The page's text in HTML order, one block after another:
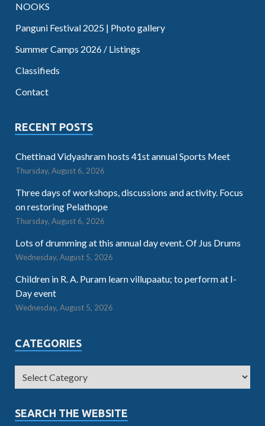
NOOKS
Panguni Festival 2025 | Photo gallery
Summer Camps 2026 / Listings
Classifieds
Contact
RECENT POSTS
Chettinad Vidyashram hosts 41st annual Sports Meet
Thursday, August 6, 2026
Three days of workshops, discussions and activity. Focus
on restoring Pelathope
Thursday, August 6, 2026
Lots of drumming at this annual day event. Of Jus Drums
Wednesday, August 5, 2026
Children in R. A. Puram learn villupaatu; to perform at I-
Day event
Wednesday, August 5, 2026
CATEGORIES
SEARCH THE WEBSITE